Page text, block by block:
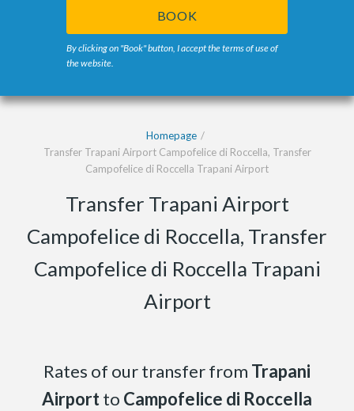
BOOK
By clicking on "Book" button, I accept the terms of use of
the website.
Homepage
Transfer Trapani Airport Campofelice di Roccella, Transfer
Campofelice di Roccella Trapani Airport
Transfer Trapani Airport
Campofelice di Roccella, Transfer
Campofelice di Roccella Trapani
Airport
Rates of our transfer from Trapani
Airportto Campofelice di Roccella